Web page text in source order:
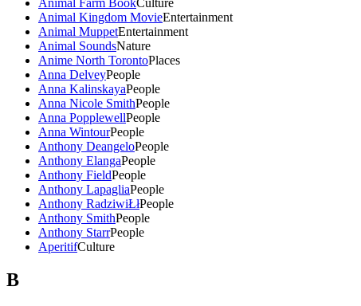
Animal Kingdom MovieEntertainment
Animal MuppetEntertainment
Animal SoundsNature
Anime North TorontoPlaces
Anna DelveyPeople
Anna KalinskayaPeople
Anna Nicole SmithPeople
Anna PopplewellPeople
Anna WintourPeople
Anthony DeangeloPeople
Anthony ElangaPeople
Anthony FieldPeople
Anthony LapagliaPeople
Anthony RadziwiŁłPeople
Anthony SmithPeople
Anthony StarrPeople
AperitifCulture
B